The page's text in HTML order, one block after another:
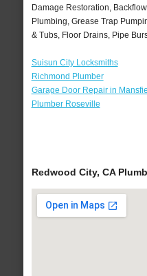
Damage Restoration,
Plumbing, Grease Trap
& Tubs, Floor Drains, Pipe
Suisun City Locksmiths
Richmond Plumber
Garage Door Repair in
Plumber Roseville
Redwood City, CA